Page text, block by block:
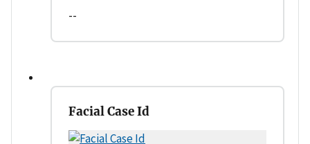
--
Facial Case Id